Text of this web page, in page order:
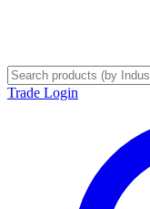
Trade Login